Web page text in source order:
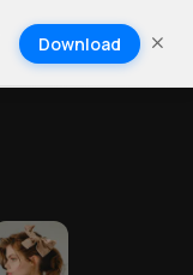
Download